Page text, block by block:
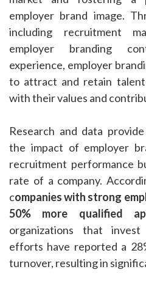
employer brand image.
including recruitment
employer branding
experience, employer
to attract and retain
with their values and
Research and data
the impact of employer
recruitment performance
rate of a company.
companies with strong
50% more qualified
organizations that
efforts have reported a
turnover, resulting in